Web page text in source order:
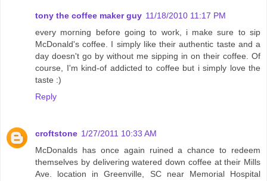
tony the coffee maker guy 11/18/2010 11:17 PM
every morning before going to work, i make sure to sip
McDonald's coffee. I simply like their authentic taste and a
day doesn't go by without me sipping in on their coffee. Of
course, I'm kind-of addicted to coffee but i simply love the
taste :)
Reply
croftstone 1/27/2011 10:33 AM
McDonalds has once again ruined a chance to redeem
themselves by delivering watered down coffee at their Mills
Ave. location in Greenville, SC near Memorial Hospital